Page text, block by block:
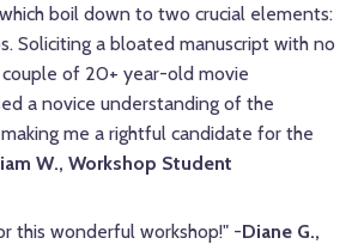
boil down to two crucial elements:
Soliciting a bloated manuscript with no
of 20+ year-old movie
a novice understanding of the
me a rightful candidate for the
W., Workshop Student
this wonderful workshop!" -Diane G.,